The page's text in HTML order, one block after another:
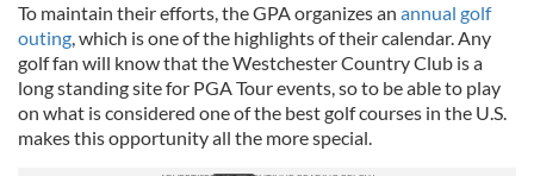
To maintain their efforts, the GPA organizes an annual golf
outing, which is one of the highlights of their calendar. Any
golf fan will know that the Westchester Country Club is a
long standing site for PGA Tour events, so to be able to play
on what is considered one of the best golf courses in the U.S.
makes this opportunity all the more special.